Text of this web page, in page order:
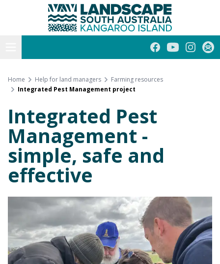
Kangaroo Island
FacebookYouTube
Home Help for land managers
Farming resources
Integrated Pest Management project
Integrated Pest
Management -
simple, safe and
effective